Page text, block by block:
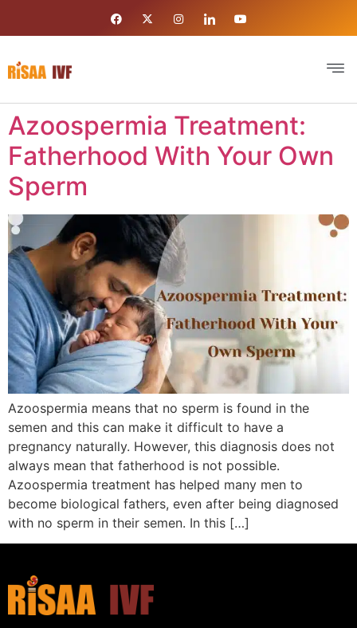
Azoospermia Treatment:
Fatherhood With Your Own
Sperm
Azoospermia means that no sperm is found in the
semen and this can make it difficult to have a
pregnancy naturally. However, this diagnosis does not
always mean that fatherhood is not possible.
Azoospermia treatment has helped many men to
become biological fathers, even after being diagnosed
with no sperm in their semen. In this […]